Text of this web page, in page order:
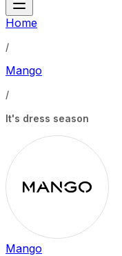
Home
/
Mango
/
It's dress season
Mango